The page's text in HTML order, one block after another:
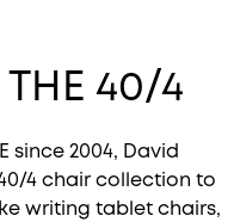
40/4
since 2004, David
4 chair collection to
writing tablet chairs,